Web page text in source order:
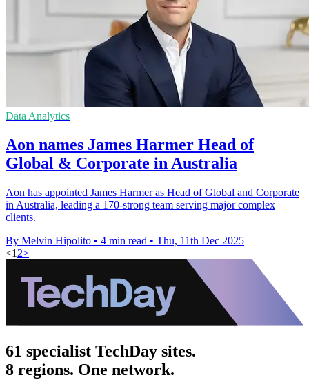
Data Analytics
Aon names James Harmer Head of
Global & Corporate in Australia
Aon has appointed James Harmer as Head of Global and Corporate
in Australia, leading a 170-strong team serving major complex
clients.
By Melvin Hipolito • 4 min read • Thu, 11th Dec 2025
<1 2>
61 specialist TechDay sites.
8 regions. One network.